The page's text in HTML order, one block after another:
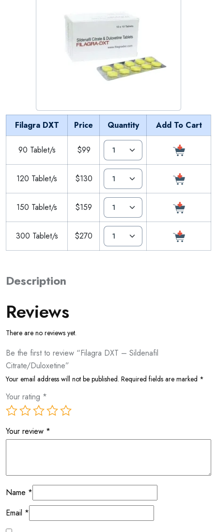
Filagra DXT Price Quantity Add To Cart
90 Tablet/s $99
120 Tablet/s $130
150 Tablet/s $159
300 Tablet/s $270
Description
Reviews
There are no reviews yet.
Be the first to review “Filagra DXT – Sildenafil
Citrate/Duloxetine”
Your email address will not be published. Required fields are marked *
Your rating *
Your review *
Name *
Email *